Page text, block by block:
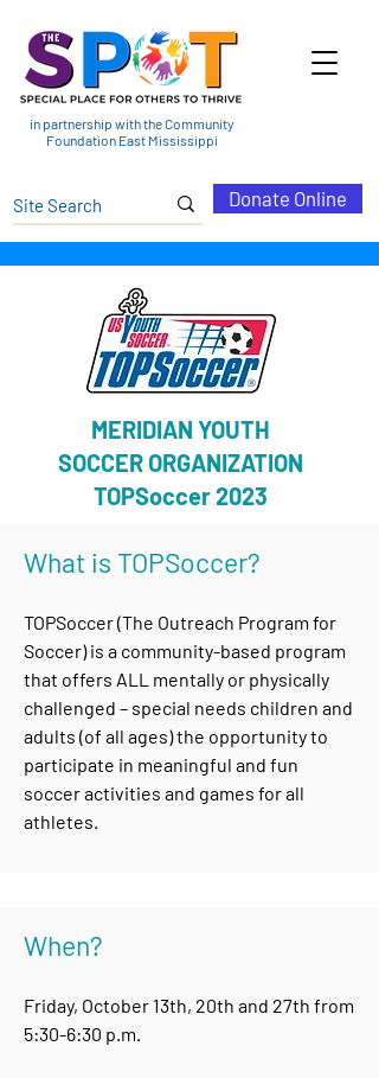
in partnership with the Community
Foundation East Mississippi
Donate Online
MERIDIAN YOUTH
SOCCER ORGANIZATION
TOPSoccer 2023
What is TOPSoccer?
TOPSoccer (The Outreach Program for
Soccer) is a community-based program
that offers ALL mentally or physically
challenged – special needs children and
adults (of all ages) the opportunity to
participate in meaningful and fun
soccer activities and games for all
athletes.
When?
Friday, October 13th, 20th and 27th from
5:30-6:30 p.m.